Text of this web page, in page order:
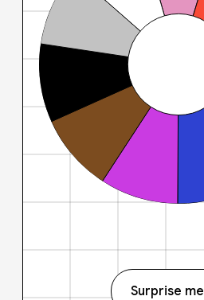
Surprise me